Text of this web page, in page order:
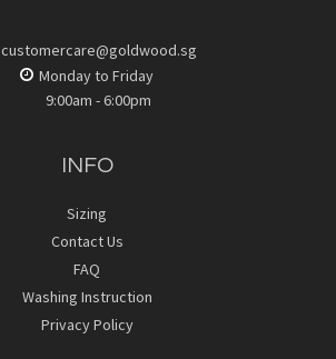
customercare@goldwood.sg
Monday to Friday
9:00am - 6:00pm
INFO
Sizing
Contact Us
FAQ
Washing Instruction
Privacy Policy